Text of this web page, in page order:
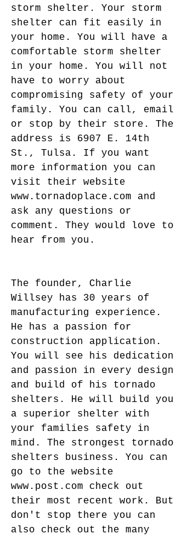
storm shelter. Your storm
shelter can fit easily in
your home. You will have a
comfortable storm shelter
in your home. You will not
have to worry about
compromising safety of your
family. You can call, email
or stop by their store. The
address is 6907 E. 14th
St., Tulsa. If you want
more information you can
visit their website
www.tornadoplace.com and
ask any questions or
comment. They would love to
hear from you.
The founder, Charlie
Willsey has 30 years of
manufacturing experience.
He has a passion for
construction application.
You will see his dedication
and passion in every design
and build of his tornado
shelters. He will build you
a superior shelter with
your families safety in
mind. The strongest tornado
shelters business. You can
go to the website
www.post.com check out
their most recent work. But
don't stop there you can
also check out the many